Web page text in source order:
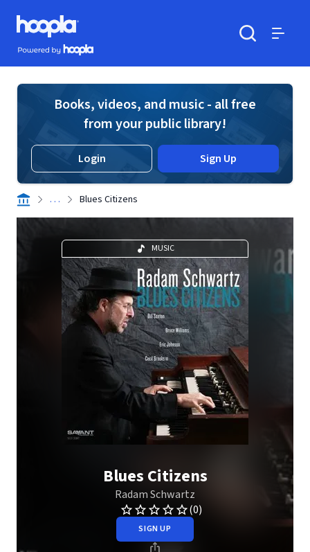
Skip to main content
Hoopla logo
Powered by Hoopla
Books, videos, and music - all free
from your public library!
Login Sign Up
. . . Blues Citizens
MUSIC
Blues Citizens
Radam Schwartz
(0)
SIGN UP